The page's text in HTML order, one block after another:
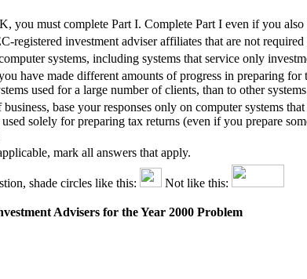
must complete Part I. Complete Part I even if you
registered investment adviser affiliates that are not
systems, including systems that service only
have made different amounts of progress in preparing
used for a large number of clients, than to other
base your responses only on computer systems
solely for preparing tax returns (even if you prepare
mark all answers that apply.
shade circles like this: Not like this:
Advisers for the Year 2000 Problem